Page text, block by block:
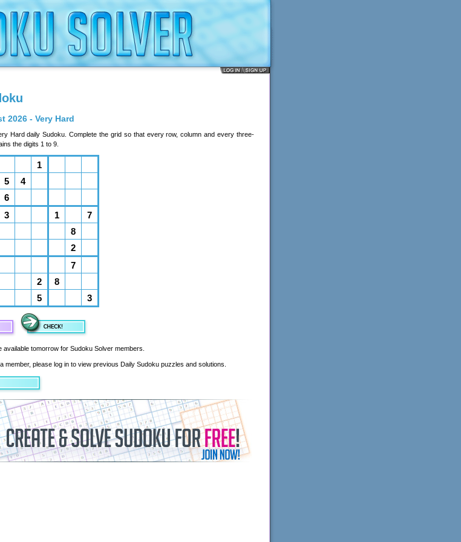
2026 - Very Hard
Hard daily Sudoku. Complete the grid so that every row, column and every three-
the digits 1 to 9.
available tomorrow for Sudoku Solver members.
member, please log in to view previous Daily Sudoku puzzles and solutions.